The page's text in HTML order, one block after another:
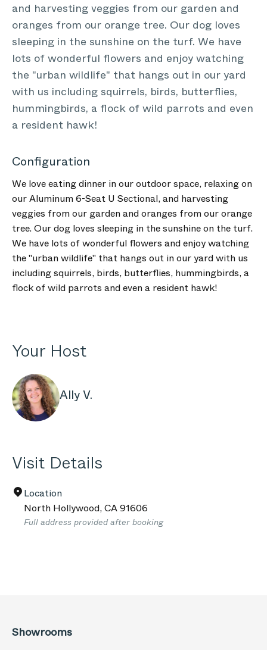
and harvesting veggies from our garden and
oranges from our orange tree. Our dog loves
sleeping in the sunshine on the turf. We have
lots of wonderful flowers and enjoy watching
the "urban wildlife" that hangs out in our yard
with us including squirrels, birds, butterflies,
hummingbirds, a flock of wild parrots and even
a resident hawk!
Configuration
We love eating dinner in our outdoor space, relaxing on
our Aluminum 6-Seat U Sectional, and harvesting
veggies from our garden and oranges from our orange
tree. Our dog loves sleeping in the sunshine on the turf.
We have lots of wonderful flowers and enjoy watching
the "urban wildlife" that hangs out in our yard with us
including squirrels, birds, butterflies, hummingbirds, a
flock of wild parrots and even a resident hawk!
Your Host
Ally V.
Visit Details
Location
North Hollywood,CA91606
Full address provided after booking
Showrooms